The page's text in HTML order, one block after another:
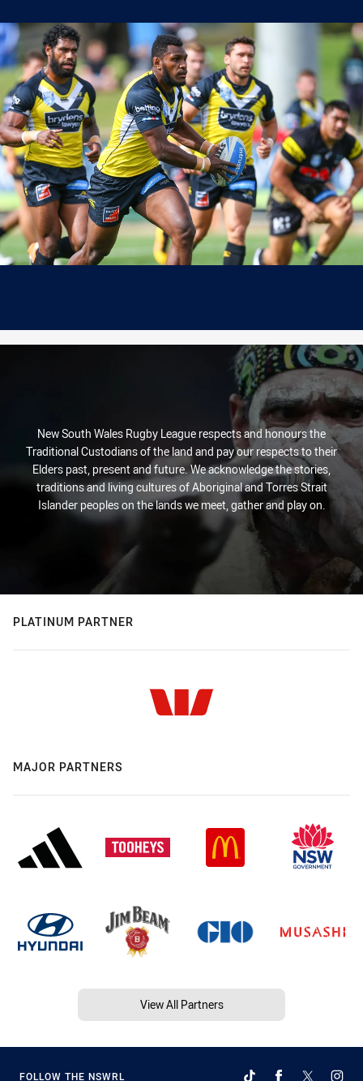
New South Wales Rugby League respects and honours the
Traditional Custodians of the land and pay our respects to their
Elders past, present and future. We acknowledge the stories,
traditions and living cultures of Aboriginal and Torres Strait
Islander peoples on the lands we meet, gather and play on.
PLATINUM PARTNER
MAJOR PARTNERS
View All Partners
FOLLOW THE NSWRL